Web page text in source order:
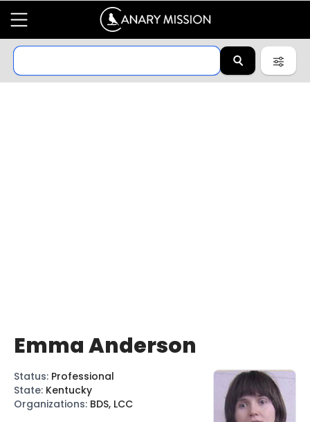
Emma Anderson
Status: Professional
State: Kentucky
Organizations: BDS, LCC